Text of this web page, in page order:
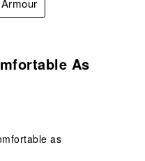
As
as